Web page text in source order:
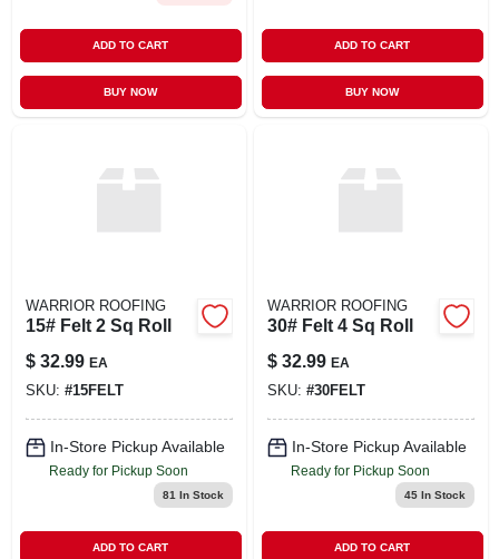
ADD TO CART
BUY NOW
ADD TO CART
BUY NOW
WARRIOR ROOFING
15# Felt 2 Sq Roll
$ 32.99 EA
SKU: #15FELT
In-Store Pickup Available
Ready for Pickup Soon
81 In Stock
ADD TO CART
WARRIOR ROOFING
30# Felt 4 Sq Roll
$ 32.99 EA
SKU: #30FELT
In-Store Pickup Available
Ready for Pickup Soon
45In Stock
ADD TO CART